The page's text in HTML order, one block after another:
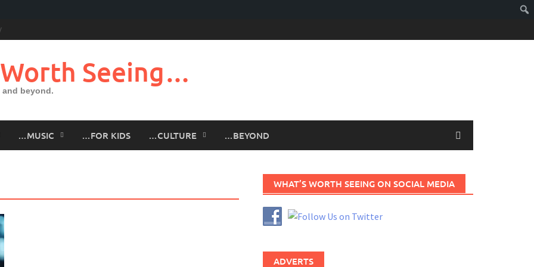
Seeing…
beyond.
…MUSIC …FOR KIDS …CULTURE …BEYOND
WHAT’S WORTH SEEING ON SOCIAL MEDIA
ADVERTS